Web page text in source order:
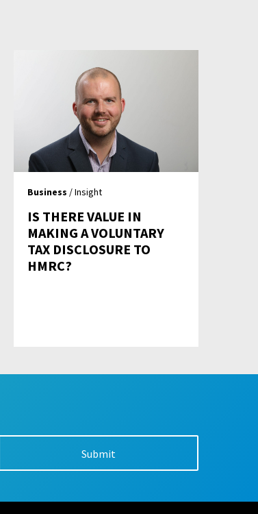
Business / Insight
IS THERE VALUE IN
MAKING A VOLUNTARY
TAX DISCLOSURE TO
HMRC?